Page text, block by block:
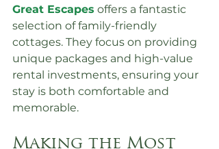
Great Escapes offers a fantastic
selection of family-friendly
cottages. They focus on providing
unique packages and high-value
rental investments, ensuring your
stay is both comfortable and
memorable.
Making the Most